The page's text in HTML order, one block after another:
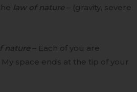
law of nature– (gravity, severe
nature– Each of you are
space ends at the tip of your